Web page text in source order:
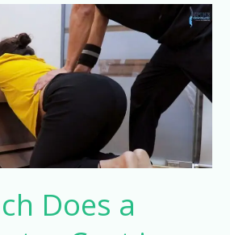
Does a